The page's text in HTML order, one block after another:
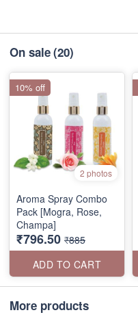
On sale(20)
2 photos
Aroma Spray Combo
Pack [Mogra, Rose,
Champa]
₹796.50 ₹885
ADD TO CART
10% off
More products